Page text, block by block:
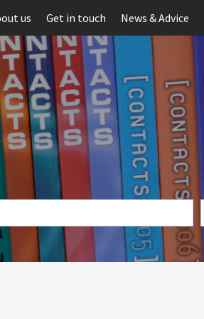
us Get in touch News & Advice